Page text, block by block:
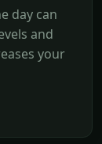
day can
and
your